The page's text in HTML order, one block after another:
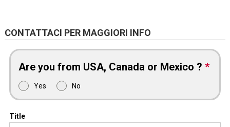
CONTATTACI PER MAGGIORI INFO
Are you from USA, Canada or Mexico ? *
Yes No
Title